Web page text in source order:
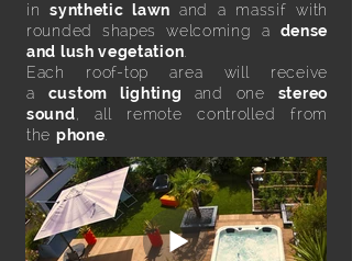
insynthetic lawn and a massif with
rounded shapes welcoming a dense
and lush vegetation
Each roof-top area will receive
a custom lighting and one stereo
sound, all remote controlled from
the phone